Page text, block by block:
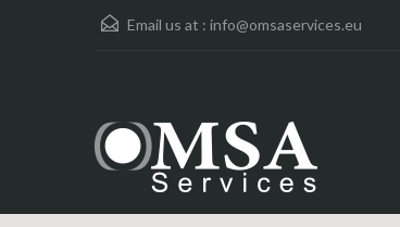
Email us at : info@omsaservices.eu